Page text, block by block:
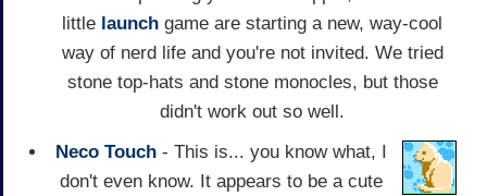
little launch game are starting a new, way-cool
way of nerd life and you're not invited. We tried
stone top-hats and stone monocles, but those
didn't work out so well.
Neco Touch- This is... you know what, I
don't even know. It appears to be a cute